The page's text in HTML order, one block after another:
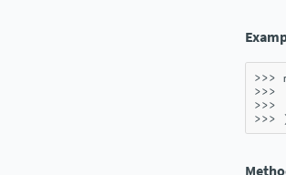
>>>
>>>
>>>
>>>